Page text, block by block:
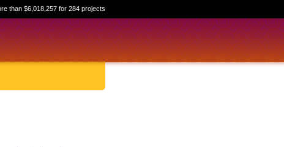
than $6,018,257 for 284 projects